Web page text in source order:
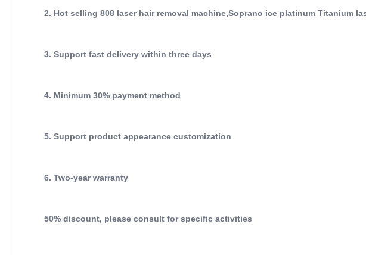
2. Hot selling 808 laser hair removal machine,Soprano ice platinum Titanium
3. Support fast delivery within three days
4. Minimum 30% payment method
5. Support product appearance customization
6. Two-year warranty
50% discount, please consult for specific activities